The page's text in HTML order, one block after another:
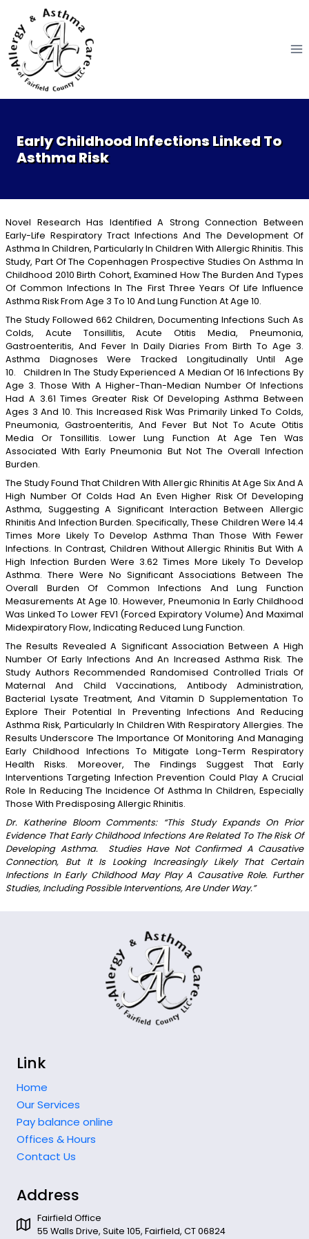
content
Early Childhood Infections Linked To
Asthma Risk
Novel Research Has Identified A Strong Connection Between
Early-Life Respiratory Tract Infections And The Development Of
Asthma In Children, Particularly In Children With Allergic Rhinitis. This
Study, Part Of The Copenhagen Prospective Studies On Asthma In
Childhood 2010 Birth Cohort, Examined How The Burden And Types
Of Common Infections In The First Three Years Of Life Influence
Asthma Risk From Age 3 To 10 And Lung Function At Age 10.
The Study Followed 662 Children, Documenting Infections Such As
Colds, Acute Tonsillitis, Acute Otitis Media, Pneumonia,
Gastroenteritis, And Fever In Daily Diaries From Birth To Age 3.
Asthma Diagnoses Were Tracked Longitudinally Until Age
10. Children In The Study Experienced A Median Of 16 Infections By
Age 3. Those With A Higher-Than-Median Number Of Infections
Had A 3.61 Times Greater Risk Of Developing Asthma Between
Ages 3 And 10. This Increased Risk Was Primarily Linked To Colds,
Pneumonia, Gastroenteritis, And Fever But Not To Acute Otitis
Media Or Tonsillitis. Lower Lung Function At Age Ten Was
Associated With Early Pneumonia But Not The Overall Infection
Burden.
The Study Found That Children With Allergic Rhinitis At Age Six And A
High Number Of Colds Had An Even Higher Risk Of Developing
Asthma, Suggesting A Significant Interaction Between Allergic
Rhinitis And Infection Burden. Specifically, These Children Were 14.4
Times More Likely To Develop Asthma Than Those With Fewer
Infections. In Contrast, Children Without Allergic Rhinitis But With A
High Infection Burden Were 3.62 Times More Likely To Develop
Asthma. There Were No Significant Associations Between The
Overall Burden Of Common Infections And Lung Function
Measurements At Age 10. However, Pneumonia In Early Childhood
Was Linked To Lower FEV1 (forced Expiratory Volume) And Maximal
Midexpiratory Flow, Indicating Reduced Lung Function.
The Results Revealed A Significant Association Between A High
Number Of Early Infections And An Increased Asthma Risk. The
Study Authors Recommended Randomised Controlled Trials Of
Maternal And Child Vaccinations, Antibody Administration,
Bacterial Lysate Treatment, And Vitamin D Supplementation To
Explore Their Potential In Preventing Infections And Reducing
Asthma Risk, Particularly In Children With Respiratory Allergies. The
Results Underscore The Importance Of Monitoring And Managing
Early Childhood Infections To Mitigate Long-Term Respiratory
Health Risks. Moreover, The Findings Suggest That Early
Interventions Targeting Infection Prevention Could Play A Crucial
Role In Reducing The Incidence Of Asthma In Children, Especially
Those With Predisposing Allergic Rhinitis.
Dr. Katherine Bloom Comments: “This Study Expands On Prior
Evidence That Early Childhood Infections Are Related To The Risk Of
Developing Asthma. Studies Have Not Confirmed A Causative
Connection, But It Is Looking Increasingly Likely That Certain
Infections In Early Childhood May Play A Causative Role. Further
Studies, Including Possible Interventions, Are Under Way.”
Link
Home
Our Services
Pay balance online
Offices & Hours
Contact Us
Address
Fairfield Office
55 Walls Drive, Suite 105, Fairfield, CT 06824